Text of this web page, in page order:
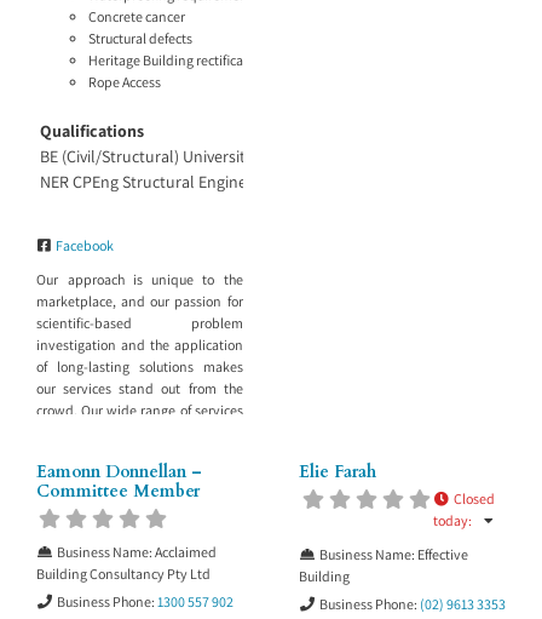
Concrete cancer
Structural defects
Heritage Building rectification recommendations
Rope Access
Qualifications
BE (Civil/Structural) University of Sydney
NER CPEng Structural Engineer and Project Management
Facebook
Our approach is unique to the
marketplace, and our passion for
scientific-based problem
investigation and the application
of long-lasting solutions makes
our services stand out from the
crowd. Our wide range of services
projects large and small and know
the value of investigating the
cause of the problem, not only
Eamonn Donnellan –
Committee Member
Business Name: Acclaimed
Building Consultancy Pty Ltd
Business Phone: 1300 557 902
Elie Farah
Closed
today:
Business Name: Effective
Building
Business Phone: (02) 9613 3353